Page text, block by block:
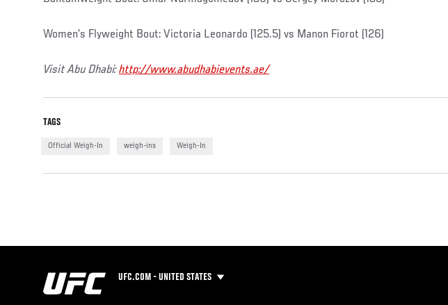
Women’s Flyweight Bout: Victoria Leonardo (125.5) vs Manon Fiorot (126)
Visit Abu Dhabi:http://www.abudhabievents.ae/
TAGS
Official Weigh-In weigh-ins Weigh-In
UFC.COM - UNITED STATES